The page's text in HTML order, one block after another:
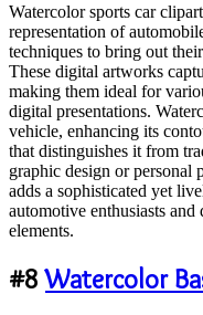
Watercolor sports car
representation of
techniques to bring out
These digital artworks
making them ideal for
digital presentations.
vehicle, enhancing its
that distinguishes it from
graphic design or personal
adds a sophisticated yet
automotive enthusiasts
elements.
#8Watercolor